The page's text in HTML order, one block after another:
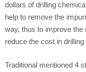
dollars of drilling
help to remove the
way, thus to improve the
reduce the cost in drilling
Traditional mentioned 4